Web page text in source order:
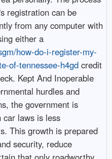
registration can be
from any computer with
either a
how-do-i-register-my-
of-tennessee-h4gdcredit
Kept And Inoperable
hurdles and
the government is
laws is less
This growth is prepared
security, reduce